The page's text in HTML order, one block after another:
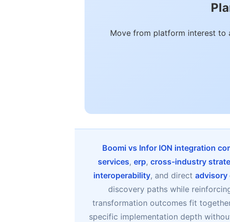
Move from platform interest to
Boomi vs Infor ION integration
services, erp, cross-industry
interoperability, and direct advisory
discovery paths while
transformation outcomes fit
specific implementation depth